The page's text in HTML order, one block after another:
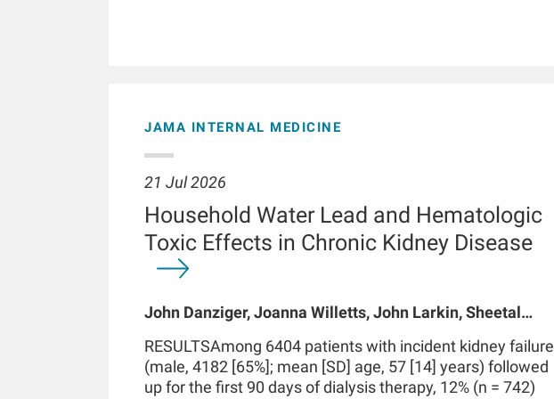
JAMA INTERNAL MEDICINE
21 Jul 2026
Household Water Lead and Hematologic
Toxic Effects in Chronic Kidney Disease
John Danziger, Joanna Willetts, John Larkin, Sheetal
Kossmann
RESULTSAmong 6404 patients with incident kidney failure
(male, 4182 [65%]; mean [SD] age, 57 [14] years) followed
up for the first 90 days of dialysis therapy, 12% (n = 742)